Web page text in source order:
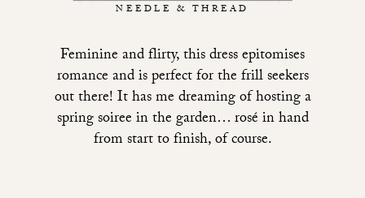
NEEDLE & THREAD
Feminine and flirty,this dress epitomises
romanceand is perfect for the frill seekers
out there! It has me dreaming of hosting a
spring soiree in the garden… rosé in hand
from start to finish, of course.